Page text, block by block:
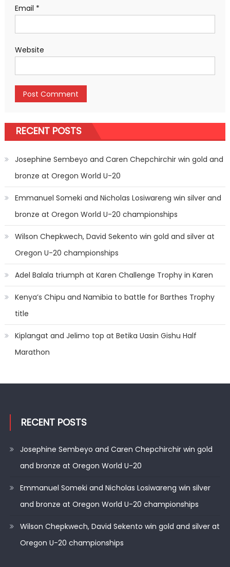
Email *
Website
RECENT POSTS
Josephine Sembeyo and Caren Chepchirchir win gold and
bronze at Oregon World U-20
Emmanuel Someki and Nicholas Losiwareng win silver and
bronze at Oregon World U-20 championships
Wilson Chepkwech, David Sekento win gold and silver at
Oregon U-20 championships
Adel Balala triumph at Karen Challenge Trophy in Karen
Kenya’s Chipu and Namibia to battle for Barthes Trophy
title
Kiplangat and Jelimo top at Betika Uasin Gishu Half
Marathon
RECENT POSTS
Josephine Sembeyo and Caren Chepchirchir win gold
and bronze at Oregon World U-20
Emmanuel Someki and Nicholas Losiwareng win silver
and bronze at Oregon World U-20 championships
Wilson Chepkwech, David Sekento win gold and silver at
Oregon U-20 championships